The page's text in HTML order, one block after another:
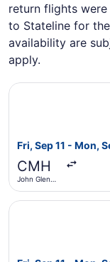
return flights
to Stateline for
availability are
apply.
Fri, Sep 11 - Mon,
CMH
John Glenn
Select Delta
Select Southwest